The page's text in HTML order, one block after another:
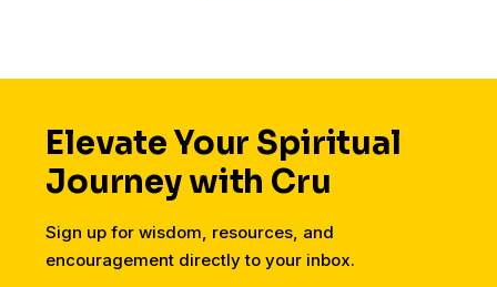
Elevate Your Spiritual
Journey with Cru
Sign up for wisdom, resources, and
encouragement directly to your inbox.